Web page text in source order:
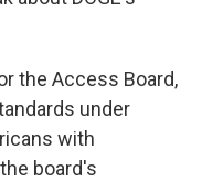
the Access Board,
under
with
board's